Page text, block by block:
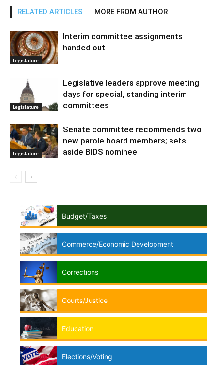
RELATED ARTICLES MORE FROM AUTHOR
Legislature
Interim committee assignments
handed out
Legislature
Legislative leaders approve meeting
days for special, standing interim
committees
Legislature
Senate committee recommends two
new parole board members; sets
aside BIDS nominee
Budget/Taxes
Commerce/Economic Development
Corrections
Courts/Justice
Education
Elections/Voting